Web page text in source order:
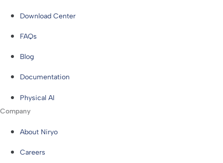
Download Center
FAQs
Blog
Documentation
Physical AI
Company
About Niryo
Careers